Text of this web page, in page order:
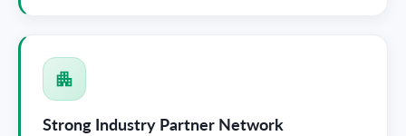
Strong Industry Partner Network